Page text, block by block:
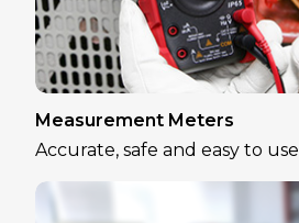
Measurement Meters
Accurate, safe and easy to use